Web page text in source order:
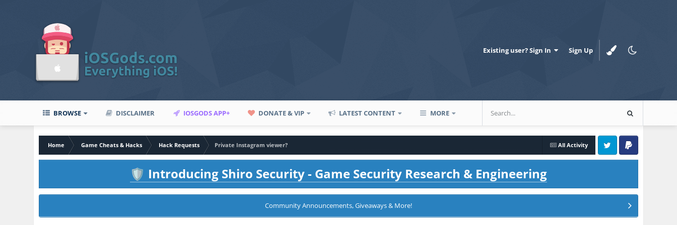
Existing user? Sign In Sign Up
BROWSE DISCLAIMER IOSGODS APP+ DONATE & VIP LATEST CONTENT MORE
All Activity
Home Game Cheats & Hacks Hack Requests
Private Instagram viewer?
Twitter PayPal
🛡️ Introducing Shiro Security - Game Security Research & Engineering
Community Announcements, Giveaways & More!